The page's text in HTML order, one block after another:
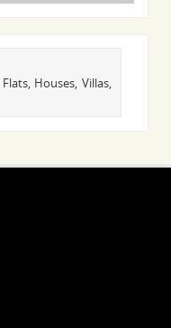
Houses, Villas,